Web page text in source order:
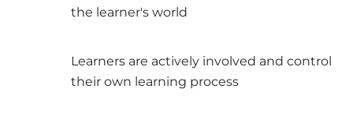
the learner's world
Learners are actively involved and control
their own learning process